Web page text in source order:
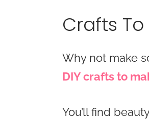
Crafts
Why not make
DIY crafts to
You’ll find